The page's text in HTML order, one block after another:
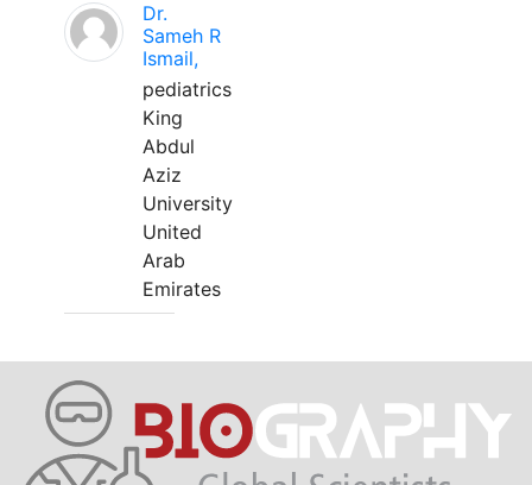
Dr.
Sameh R
Ismail,
pediatrics
King
Abdul
Aziz
University
United
Arab
Emirates